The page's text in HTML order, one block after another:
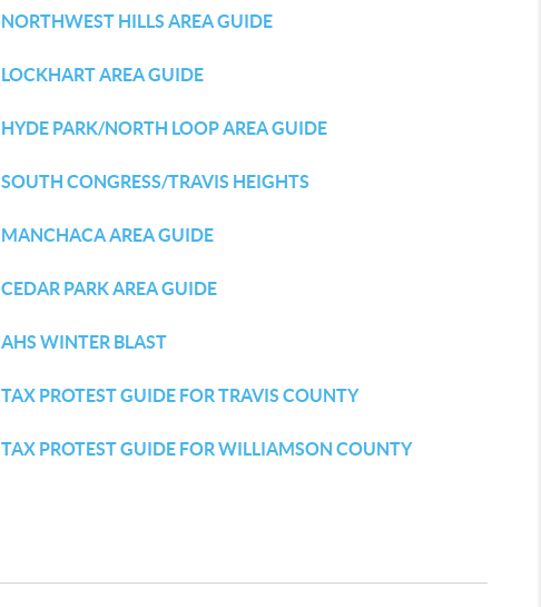
NORTHWEST HILLS AREA GUIDE
LOCKHART AREA GUIDE
HYDE PARK/NORTH LOOP AREA GUIDE
SOUTH CONGRESS/TRAVIS HEIGHTS
MANCHACA AREA GUIDE
CEDAR PARK AREA GUIDE
AHS WINTER BLAST
TAX PROTEST GUIDE FOR TRAVIS COUNTY
TAX PROTEST GUIDE FOR WILLIAMSON COUNTY